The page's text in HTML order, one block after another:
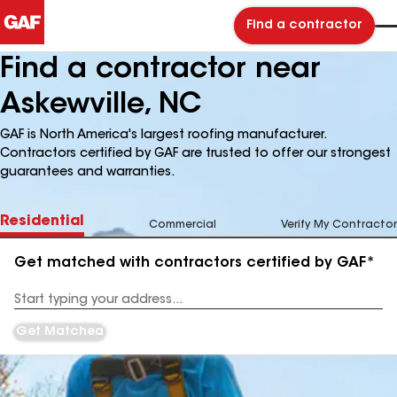
Find a contractor
Find a contractor near
Askewville, NC
GAF is North America's largest roofing manufacturer.
Contractors certified by GAF are trusted to offer our strongest
guarantees and warranties.
Residential Commercial Verify My Contractor
Get matched with contractors certified by GAF*
Address
Get Matched